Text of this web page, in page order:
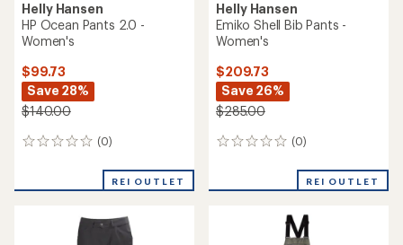
Helly Hansen
HP Ocean Pants 2.0 -
Women's
$99.73
Save 28%
$140.00
(0)
0
REI OUTLET
Helly Hansen
Emiko Shell Bib Pants -
Women's
$209.73
Save 26%
$285.00
(0)
0
REI OUTLET